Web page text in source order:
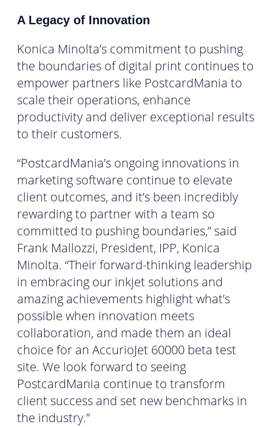
A Legacy of Innovation
Konica Minolta’s commitment to pushing
the boundaries of digital print continues to
empower partners like PostcardMania to
scale their operations, enhance
productivity and deliver exceptional results
to their customers.
“PostcardMania’s ongoing innovations in
marketing software continue to elevate
client outcomes, and it’s been incredibly
rewarding to partner with a team so
committed to pushing boundaries,” said
Frank Mallozzi, President, IPP, Konica
Minolta. “Their forward-thinking leadership
in embracing our inkjet solutions and
amazing achievements highlight what’s
possible when innovation meets
collaboration, and made them an ideal
choice for an AccurioJet 60000 beta test
site. We look forward to seeing
PostcardMania continue to transform
client success and set new benchmarks in
the industry.”